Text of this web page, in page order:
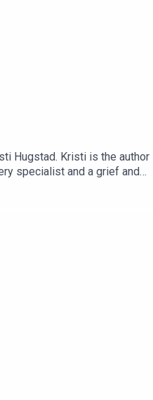
Hugstad. Kristi is the author
specialist and a grief and
lives in Orange County,
to Episode 108 of Enhanced
EmailConnect with